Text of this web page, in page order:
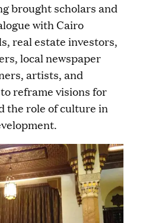
brought scholars and
with Cairo
real estate investors,
local newspaper
artists, and
reframe visions for
the role of culture in